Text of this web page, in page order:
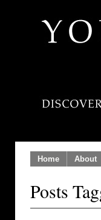
Home About
Posts